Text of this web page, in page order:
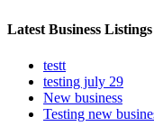
Latest Business Listings
testt
testing july 29
New business
Testing new